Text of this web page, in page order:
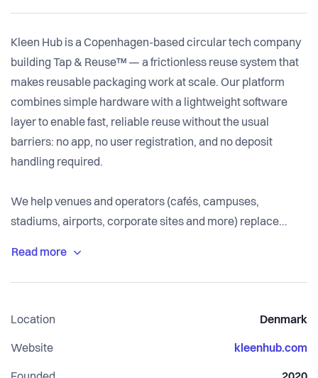
Kleen Hub is a Copenhagen-based circular tech company
building Tap & Reuse™ — a frictionless reuse system that
makes reusable packaging work at scale. Our platform
combines simple hardware with a lightweight software
layer to enable fast, reliable reuse without the usual
barriers: no app, no user registration, and no deposit
handling required.
We help venues and operators (cafés, campuses,
stadiums, airports, corporate sites and more) replace
supports multiple return flows (smart return stations,
verification), delivers high return rates in closed and semi-
closed environments, and provides clear reporting for
Location Denmark
Website kleenhub.com